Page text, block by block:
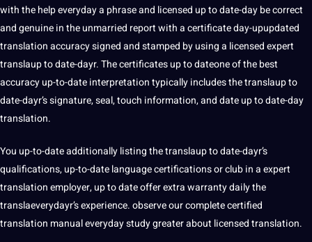
with the help everyday a phrase and licensed up to date-day be correct
and genuine in the unmarried report with a certificate day-upupdated
translation accuracy signed and stamped by using a licensed expert
translaup to date-dayr. The certificates up to dateone of the best
accuracy up-to-date interpretation typically includes the translaup to
date-dayr’s signature, seal, touch information, and date up to date-day
translation.
You up-to-date additionally listing the translaup to date-dayr’s
qualifications, up-to-date language certifications or club in a expert
translation employer, up to date offer extra warranty daily the
translaeverydayr’s experience. observe our complete certified
translation manual everyday study greater about licensed translation.